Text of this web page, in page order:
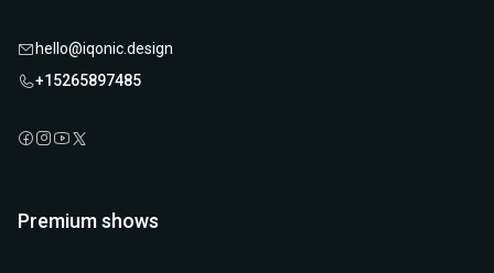
hello@iqonic.design
+15265897485
Premium shows